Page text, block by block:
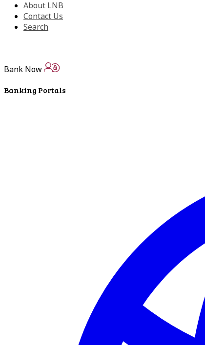
About LNB
Contact Us
Search
Bank Now
Banking Portals